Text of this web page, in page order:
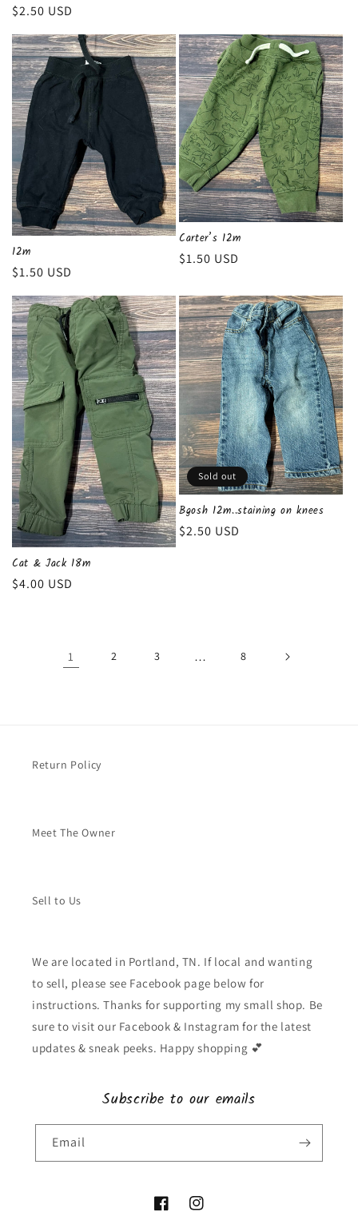
Regular
$2.50 USD
12m
Regular
$1.50 USD
Carter’s 12m
Regular
$1.50 USD
Cat & Jack 18m
Regular
$4.00 USD
Sold out
Bgosh 12m..staining on knees
Regular
$2.50 USD
1 2 3 … 8
Return Policy
Meet The Owner
Sell to Us
We are located in Portland, TN. If local and wanting
to sell, please see Facebook page below for
instructions. Thanks for supporting my small shop. Be
sure to visit our Facebook & Instagram for the latest
updates & sneak peeks. Happy shopping 💕
Subscribe to our emails
Email
FacebookInstagram